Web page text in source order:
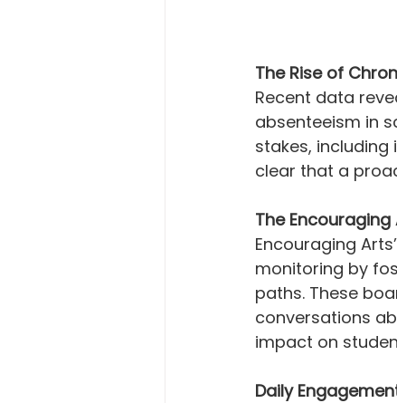
The Rise of
Recent data
absenteeism in
stakes,
clear that a
The
Encouraging
monitoring by
paths. These
conversations
impact on
Daily